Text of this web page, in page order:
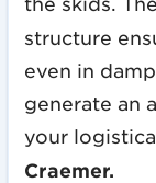
structure
even in
generate an
your
Craemer.